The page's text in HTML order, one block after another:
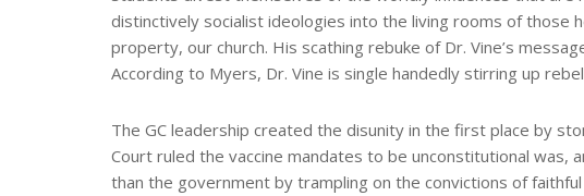
distinctively socialist ideologies into the living rooms of
property, our church. His scathing rebuke of Dr. Vine’s
According to Myers, Dr. Vine is single handedly stirring up
The GC leadership created the disunity in the first place by
Court ruled the vaccine mandates to be unconstitutional was,
than the government by trampling on the convictions of